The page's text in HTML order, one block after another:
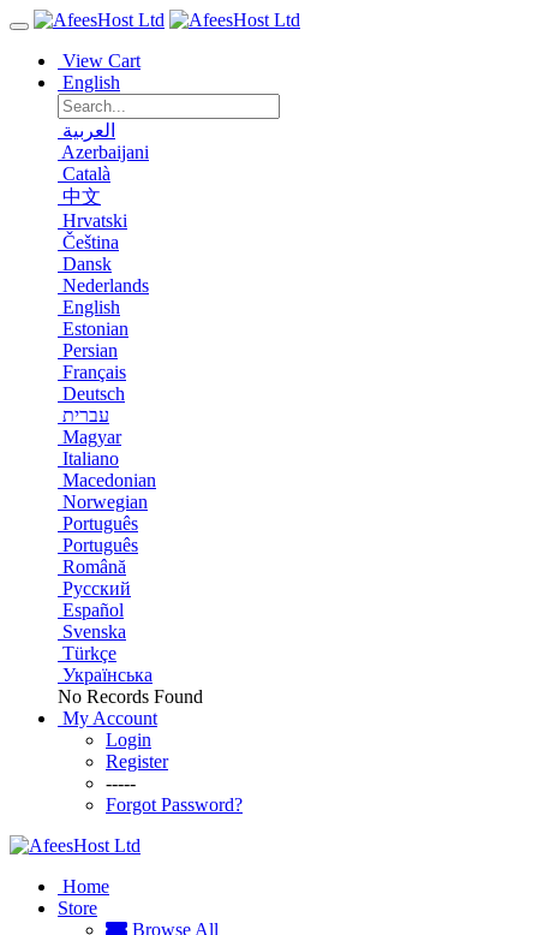
View Cart
English
العربية
Azerbaijani
Català
中文
Hrvatski
Čeština
Dansk
Nederlands
English
Estonian
Persian
Français
Deutsch
עברית
Magyar
Italiano
Macedonian
Norwegian
Português
Português
Română
Русский
Español
Svenska
Türkçe
Українська
No Records Found
My Account
Login
Register
-----
Forgot Password?
Home
Store
Browse All